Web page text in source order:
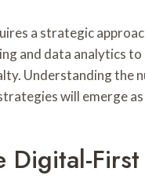
a strategic
and data analytics
Understanding the
will emerge
Digital-